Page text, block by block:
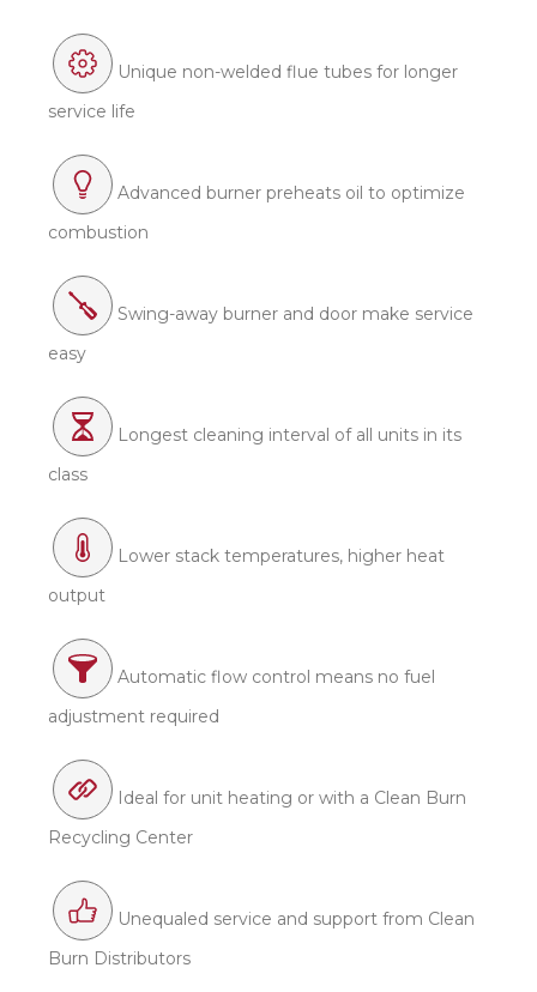
Unique non-welded flue tubes for longer
service life
Advanced burner preheats oil to optimize
combustion
Swing-away burner and door make service
easy
Longest cleaning interval of all units in its
class
Lower stack temperatures, higher heat
output
Automatic flow control means no fuel
adjustment required
Ideal for unit heating or with a Clean Burn
Recycling Center
Unequaled service and support from Clean
Burn Distributors